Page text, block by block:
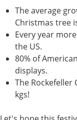
The average
Christmas tree
Every year
the US.
80% of
displays.
The Rockefeller
kgs!